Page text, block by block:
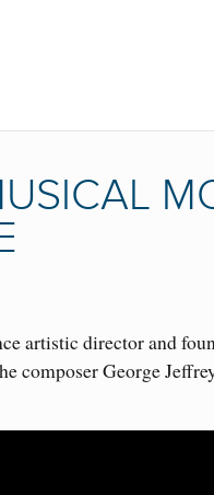
artistic director and
composer George